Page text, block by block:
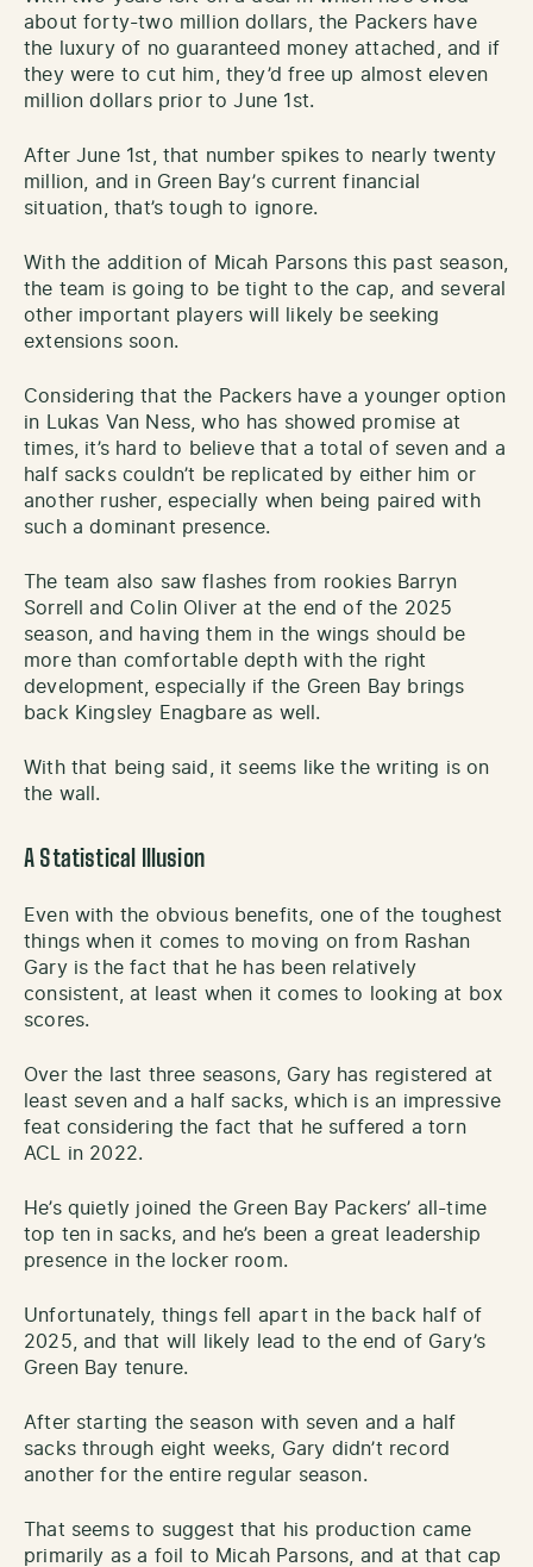
about forty-two million dollars, the Packers have
the luxury of no guaranteed money attached, and if
they were to cut him, they’d free up almost eleven
million dollars prior to June 1st.
After June 1st, that number spikes to nearly twenty
million, and in Green Bay’s current financial
situation, that’s tough to ignore.
With the addition of Micah Parsons this past season,
the team is going to be tight to the cap, and several
other important players will likely be seeking
extensions soon.
Considering that the Packers have a younger option
in Lukas Van Ness, who has showed promise at
times, it’s hard to believe that a total of seven and a
half sacks couldn’t be replicated by either him or
another rusher, especially when being paired with
such a dominant presence.
The team also saw flashes from rookies Barryn
Sorrell and Colin Oliver at the end of the 2025
season, and having them in the wings should be
more than comfortable depth with the right
development, especially if the Green Bay brings
back Kingsley Enagbare as well.
With that being said, it seems like the writing is on
the wall.
A Statistical Illusion
Even with the obvious benefits, one of the toughest
things when it comes to moving on from Rashan
Gary is the fact that he has been relatively
consistent, at least when it comes to looking at box
scores.
Over the last three seasons, Gary has registered at
least seven and a half sacks, which is an impressive
feat considering the fact that he suffered a torn
ACL in 2022.
He’s quietly joined the Green Bay Packers’ all-time
top ten in sacks, and he’s been a great leadership
presence in the locker room.
Unfortunately, things fell apart in the back half of
2025, and that will likely lead to the end of Gary’s
Green Bay tenure.
After starting the season with seven and a half
sacks through eight weeks, Gary didn’t record
another for the entire regular season.
That seems to suggest that his production came
primarily as a foil to Micah Parsons, and at that cap